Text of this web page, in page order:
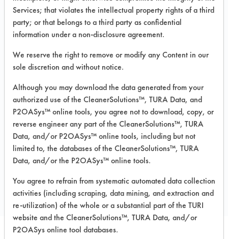
Product Classification: Neutral Aqueous
Recommended Contaminants: Dirt, Films,
Fingerprints, Food, Greases, Hucker's Soil,
Soaps
Recommended Equipment: Low Pressure
Recommended Substrates: Aluminum,
Carpet, Ceramics, Chrome, Fiberglass,
Glass/Quartz, Laminate, Painted metal,
Plastic, Stainless Steel
COMPARE
PRODUCT
Services; that violates the intellectual property rights of a third
party; or that belongs to a third party as confidential
information under a non-disclosure agreement.
We reserve the right to remove or modify any Content in our
sole discretion and without notice.
Although you may download the data generated from your
authorized use of the CleanerSolutions™, TURA Data, and
P2OASys™ online tools, you agree not to download, copy, or
reverse engineer any part of the CleanerSolutions™, TURA
Data, and/or P2OASys™ online tools, including but not
limited to, the databases of the CleanerSolutions™, TURA
Data, and/or the P2OASys™ online tools.
You agree to refrain from systematic automated data collection
activities (including scraping, data mining, and extraction and
re-utilization) of the whole or a substantial part of the TURI
website and the CleanerSolutions™, TURA Data, and/or
P2OASys online tool databases.